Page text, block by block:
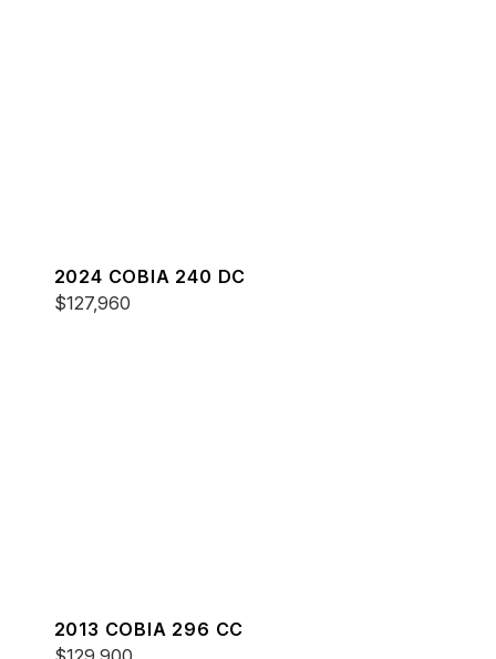
2024 COBIA 240 DC
$127,960
2013 COBIA 296 CC